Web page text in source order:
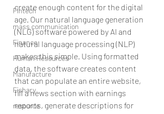
Fintech
mass communication
Finance
Human Resources
Manufacture
Fishary
resource
create enough content for the digital
age. Our natural language generation
(NLG) software powered by AI and
natural language processing (NLP)
makes this simple. Using formatted
data, the software creates content
that can populate an entire website,
fill a news section with earnings
reports, generate descriptions for